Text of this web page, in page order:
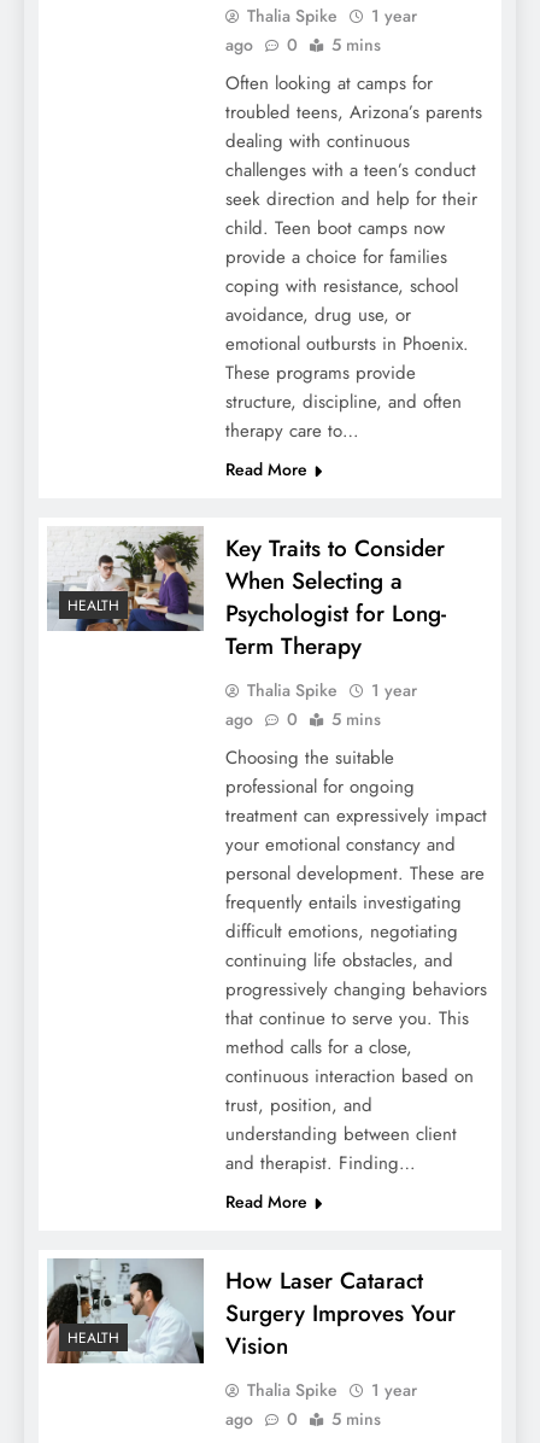
Thalia Spike
1 year
ago
0 5 mins
Often looking at camps for
troubled teens, Arizona’s parents
dealing with continuous
challenges with a teen’s conduct
seek direction and help for their
child. Teen boot camps now
provide a choice for families
coping with resistance, school
avoidance, drug use, or
emotional outbursts in Phoenix.
These programs provide
structure, discipline, and often
therapy care to…
Read More
HEALTH
Key Traits to Consider
When Selecting a
Psychologist for Long-
Term Therapy
Thalia Spike
1 year
ago
0 5 mins
Choosing the suitable
professional for ongoing
treatment can expressively impact
your emotional constancy and
personal development. These are
frequently entails investigating
difficult emotions, negotiating
continuing life obstacles, and
progressively changing behaviors
that continue to serve you. This
method calls for a close,
continuous interaction based on
trust, position, and
understanding between client
and therapist. Finding…
Read More
HEALTH
How Laser Cataract
Surgery Improves Your
Vision
Thalia Spike
1 year
ago
0 5 mins